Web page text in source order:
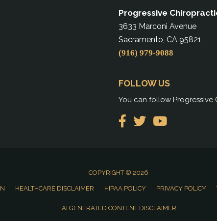
Progressive
3633 Marconi Avenue
Sacramento, CA 95821
(916) 979-9088
FOLLOW US
You can follow
COPYRIGHT © 2026
HEALTHCARE DISCLAIMER HIPAA POLICY PRIVACY POLICY
AI GENERATED CONTENT DISCLAIMER